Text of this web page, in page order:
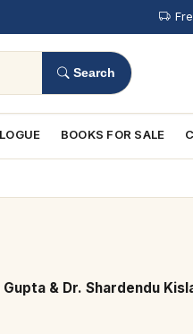
Search
BOOKS FOR SALE
& Dr. Shardendu